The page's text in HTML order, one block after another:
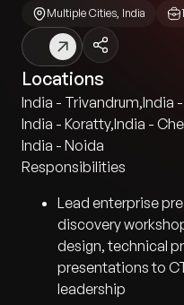
Multiple Cities, India
Locations
India - Trivandrum,India
India - Koratty,India -
India - Noida
Responsibilities
Lead enterprise
discovery
design, technical
presentations to
leadership